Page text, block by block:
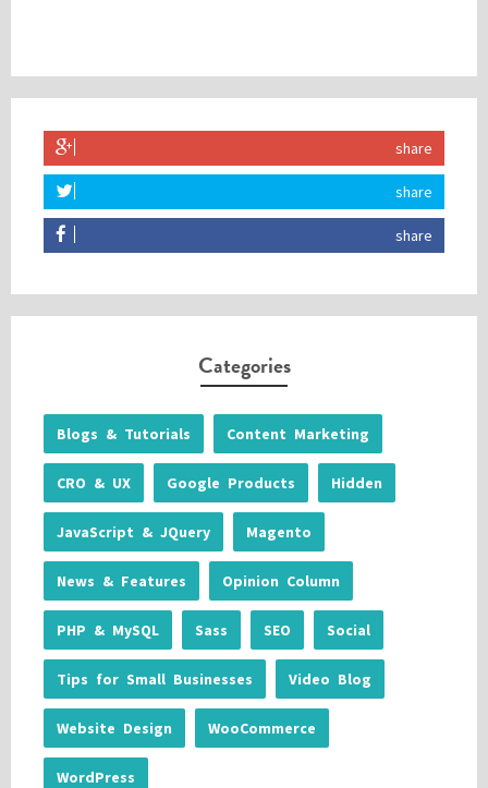
share
share
share
Categories
Blogs & Tutorials Content Marketing
CRO & UX Google Products Hidden
JavaScript & JQuery Magento
News & Features Opinion Column
PHP & MySQL Sass SEO Social
Tips for Small Businesses Video Blog
Website Design WooCommerce
WordPress